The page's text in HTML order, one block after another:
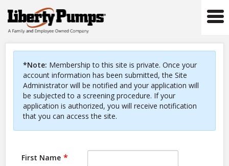
*Note: Membership to this site is private. Once your
account information has been submitted, the Site
Administrator will be notified and your application will
be subjected to a screening procedure. If your
application is authorized, you will receive notification
that you can access the site.
First Name